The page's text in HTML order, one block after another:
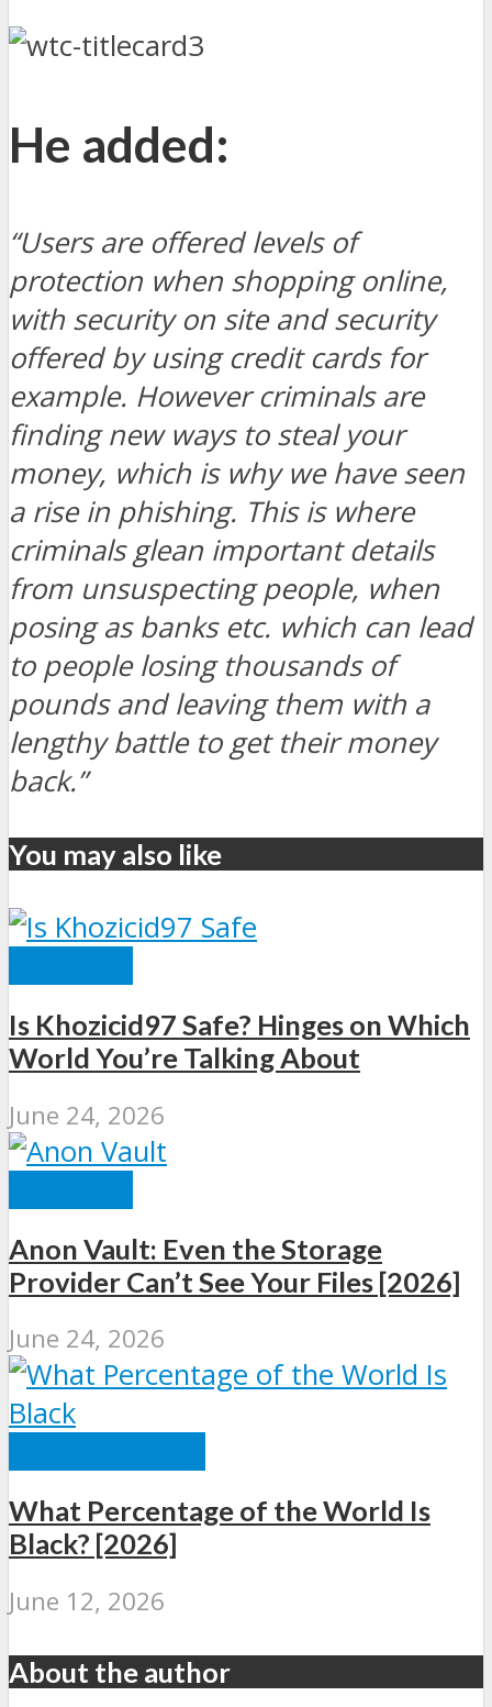
He added:
“Users are offered levels of
protection when shopping online,
with security on site and security
offered by using credit cards for
example. However criminals are
finding new ways to steal your
money, which is why we have seen
a rise in phishing. This is where
criminals glean important details
from unsuspecting people, when
posing as banks etc. which can lead
to people losing thousands of
pounds and leaving them with a
lengthy battle to get their money
back.”
You may also like
Is Khozicid97 Safe? Hinges on Which
World You’re Talking About
June 24, 2026
Anon Vault: Even the Storage
Provider Can’t See Your Files [2026]
June 24, 2026
What Percentage of the World Is
Black? [2026]
June 12, 2026
About the author